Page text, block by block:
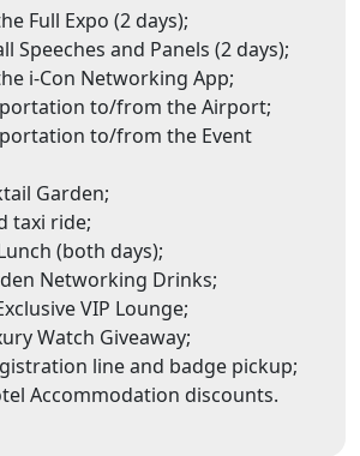
Full Expo (2 days);
Speeches and Panels (2 days);
i-Con Networking App;
to/from the Airport;
to/from the Event
Garden;
taxi ride;
(both days);
Networking Drinks;
VIP Lounge;
Watch Giveaway;
line and badge pickup;
Accommodation discounts.